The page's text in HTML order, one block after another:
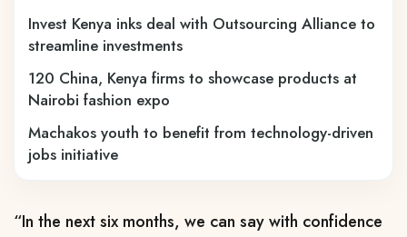
Invest Kenya inks deal with Outsourcing Alliance to
streamline investments
120 China, Kenya firms to showcase products at
Nairobi fashion expo
Machakos youth to benefit from technology-driven
jobs initiative
“In the next six months, we can say with confidence